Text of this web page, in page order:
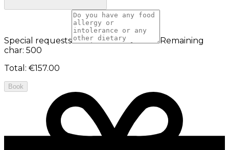
Special requests
Remaining
char: 500
Total : €157.00
Book